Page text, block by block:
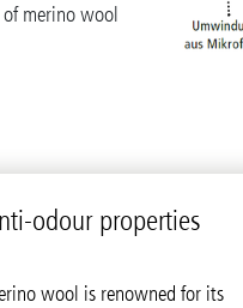
merino wool
odour prop­er­ties
wool is renowned for its